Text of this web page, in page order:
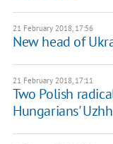
21 February 2018, 17:56
New head of
21 February 2018, 17:11
Two Polish
Hungarians'